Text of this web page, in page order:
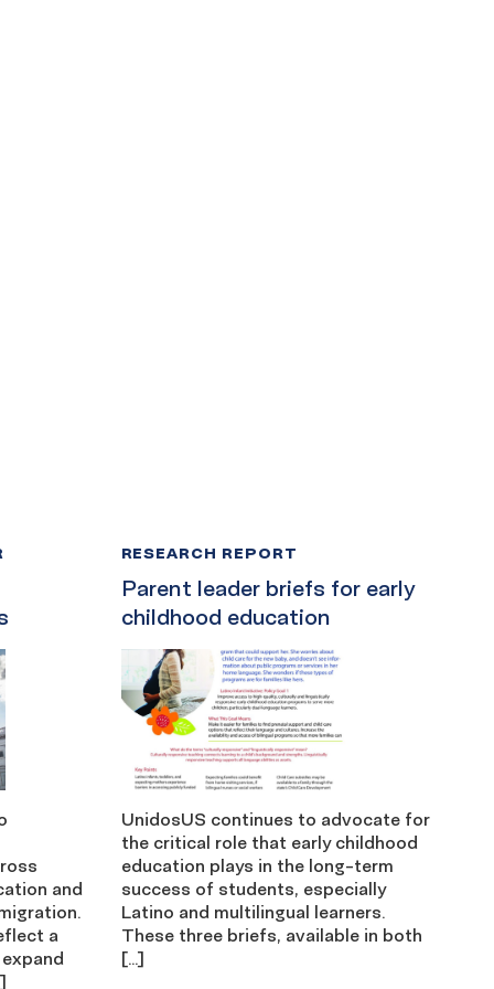
and
a
Parent leader briefs for early
childhood education
RESEARCH REPORT
UnidosUS continues to advocate for
the critical role that early childhood
education plays in the long-term
success of students, especially
Latino and multilingual learners.
These three briefs, available in both
[…]